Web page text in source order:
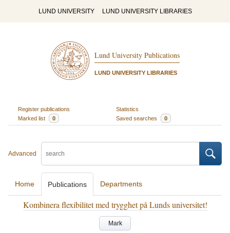
LUND UNIVERSITY LUND UNIVERSITY LIBRARIES
Lund University Publications
LUND UNIVERSITY LIBRARIES
Register publications
Statistics
Marked list
0 Saved searches 0
Advanced
Home Publications Departments
Kombinera flexibilitet med trygghet på Lunds universitet!
Mark